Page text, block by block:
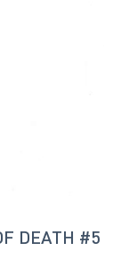
DEATH #5